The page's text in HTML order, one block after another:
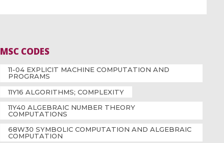
MSC CODES
11-04 EXPLICIT MACHINE COMPUTATION AND
PROGRAMS
11Y16 ALGORITHMS; COMPLEXITY
11Y40 ALGEBRAIC NUMBER THEORY
COMPUTATIONS
68W30 SYMBOLIC COMPUTATION AND ALGEBRAIC
COMPUTATION